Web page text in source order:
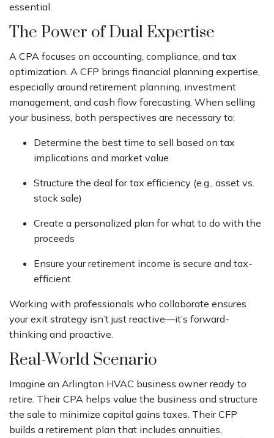
essential.
The Power of Dual Expertise
A CPA focuses on accounting, compliance, and tax
optimization. A CFP brings financial planning expertise,
especially around retirement planning, investment
management, and cash flow forecasting. When selling
your business, both perspectives are necessary to:
Determine the best time to sell based on tax
implications and market value
Structure the deal for tax efficiency (e.g., asset vs.
stock sale)
Create a personalized plan for what to do with the
proceeds
Ensure your retirement income is secure and tax-
efficient
Working with professionals who collaborate ensures
your exit strategy isn’t just reactive—it’s forward-
thinking and proactive.
Real-World Scenario
Imagine an Arlington HVAC business owner ready to
retire. Their CPA helps value the business and structure
the sale to minimize capital gains taxes. Their CFP
builds a retirement plan that includes annuities,